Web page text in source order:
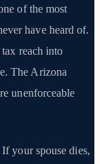
of the most
have heard of.
reach into
The Arizona
unenforceable
your spouse dies,